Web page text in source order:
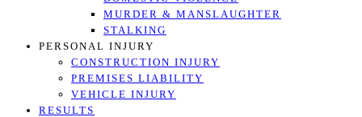
MURDER & MANSLAUGHTER
STALKING
PERSONAL INJURY
CONSTRUCTION INJURY
PREMISES LIABILITY
VEHICLE INJURY
RESULTS